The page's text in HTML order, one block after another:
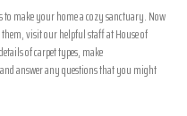
to make your home a cozy sanctuary. Now
visit our helpful staff at House of
of carpet types, make
answer any questions that you might